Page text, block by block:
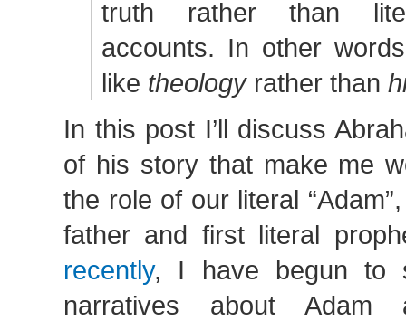
truth rather than
accounts. In other
like theologyrather than
In this post I’ll discuss
of his story that make me
the role of our literal
father and first literal
recently, I have begun to
narratives about Adam